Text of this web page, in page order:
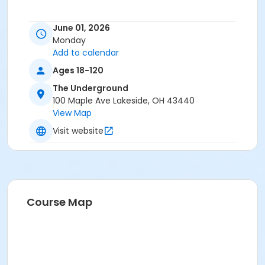
June 01, 2026
Monday
Add to calendar
Ages 18-120
The Underground
100 Maple Ave Lakeside, OH 43440
View Map
Visit website
Course Map